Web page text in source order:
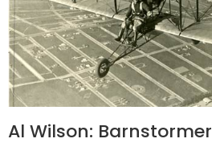
Al Wilson: Barnstormer